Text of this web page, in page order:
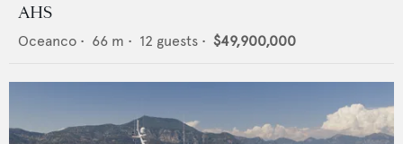
AHS
Oceanco • 66 m • 12 guests • $49,900,000